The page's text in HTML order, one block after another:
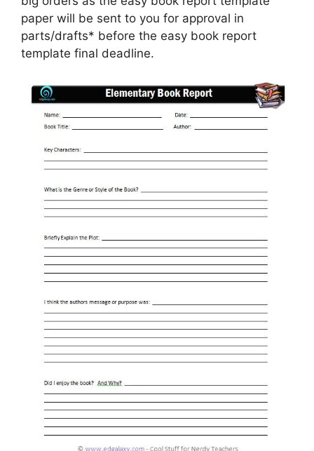
paper will be sent to you for approval in
parts/drafts* before the easy book report
template final deadline.